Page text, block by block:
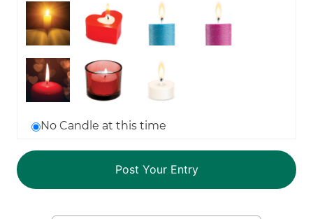
No Candle at this time